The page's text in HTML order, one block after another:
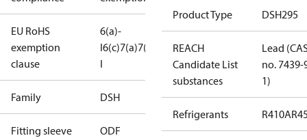
EU RoHS
exemption
clause
6(a)-
I6(c)7(a)7(c)-
I
Family DSH
Fitting sleeve ODF
Product Type DSH295
REACH
Candidate List
substances
Lead
no. 7439-
1)
Refrigerants R410A